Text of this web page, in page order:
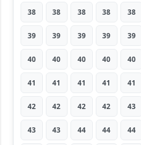
38 38 38 38 38
39 39 39 39 39
40 40 40 40 40
41 41 41 41 41
42 42 42 42 43
43 43 44 44 44